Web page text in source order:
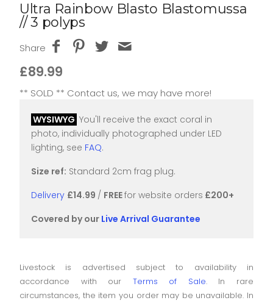
Ultra Rainbow Blasto Blastomussa
// 3 polyps
Share
£89.99
** SOLD ** Contact us, we may have more!
WYSIWYG You'll receive the exact coral in
photo, individually photographed under LED
lighting, see FAQ.
Size ref: Standard 2cm frag plug.
Delivery £14.99 / FREEfor website orders £200+
Covered by our Live Arrival Guarantee
Livestock is advertised subject to availability in
accordance with our Terms of Sale. In rare
circumstances, the item you order may be unavailable. In